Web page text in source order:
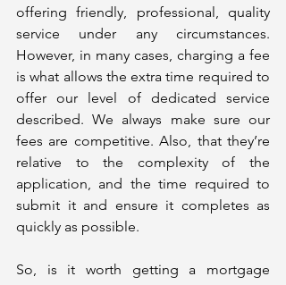
offering friendly, professional, quality
service under any circumstances.
However, in many cases, charging a fee
is what allows the extra time required to
offer our level of dedicated service
described. We always make sure our
fees are competitive. Also, that they’re
relative to the complexity of the
application, and the time required to
submit it and ensure it completes as
quickly as possible.
So, is it worth getting a mortgage